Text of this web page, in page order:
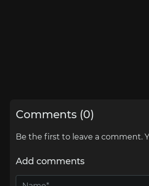
Comments (0)
Be the first to leave a comment.
Add comments